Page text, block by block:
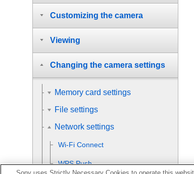
Customizing the camera
Viewing
Changing the camera settings
Memory card settings
File settings
Network settings
Wi-Fi Connect
WPS Push